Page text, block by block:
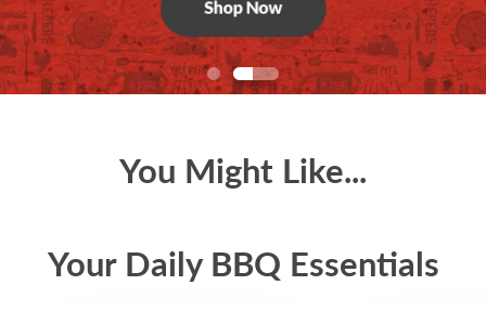
You Might Like...
Your Daily BBQ Essentials